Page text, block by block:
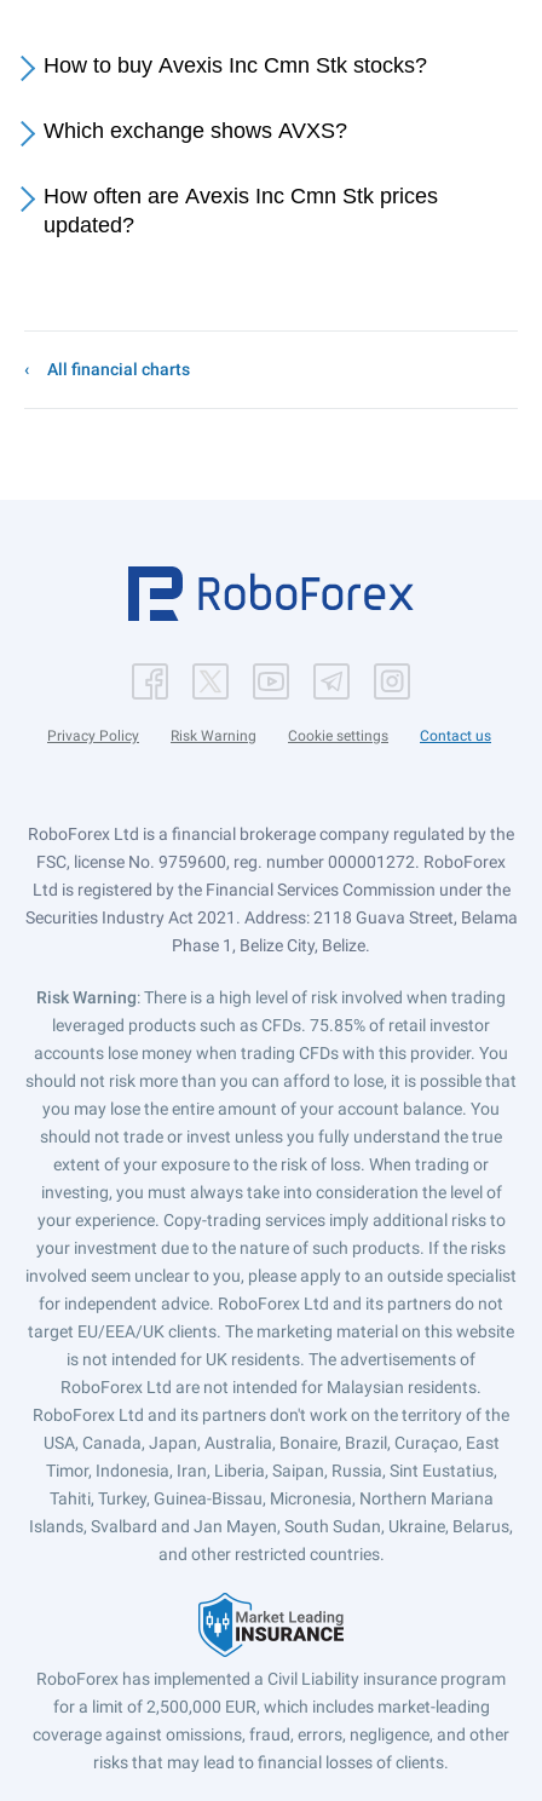
How to buy Avexis Inc Cmn Stk stocks?
Which exchange shows AVXS?
How often are Avexis Inc Cmn Stk prices
updated?
All financial charts
Privacy Policy Risk Warning Cookie settings Contact us
RoboForex Ltd is a financial brokerage company regulated by the
FSC, license No. 9759600, reg. number 000001272. RoboForex
Ltd is registered by the Financial Services Commission under the
Securities Industry Act 2021. Address: 2118 Guava Street, Belama
Phase 1, Belize City, Belize.
Risk Warning: There is a high level of risk involved when trading
leveraged products such as CFDs. 75.85% of retail investor
accounts lose money when trading CFDs with this provider. You
should not risk more than you can afford to lose, it is possible that
you may lose the entire amount of your account balance. You
should not trade or invest unless you fully understand the true
extent of your exposure to the risk of loss. When trading or
investing, you must always take into consideration the level of
your experience. Copy-trading services imply additional risks to
your investment due to the nature of such products. If the risks
involved seem unclear to you, please apply to an outside specialist
for independent advice. RoboForex Ltd and its partners do not
target EU/EEA/UK clients. The marketing material on this website
is not intended for UK residents. The advertisements of
RoboForex Ltd are not intended for Malaysian residents.
RoboForex Ltd and its partners don't work on the territory of the
USA, Canada, Japan, Australia, Bonaire, Brazil, Curaçao, East
Timor, Indonesia, Iran, Liberia, Saipan, Russia, Sint Eustatius,
Tahiti, Turkey, Guinea-Bissau, Micronesia, Northern Mariana
Islands, Svalbard and Jan Mayen, South Sudan, Ukraine, Belarus,
and other restricted countries.
RoboForex has implemented a Civil Liability insurance program
for a limit of 2,500,000 EUR, which includes market-leading
coverage against omissions, fraud, errors, negligence, and other
risks that may lead to financial losses of clients.